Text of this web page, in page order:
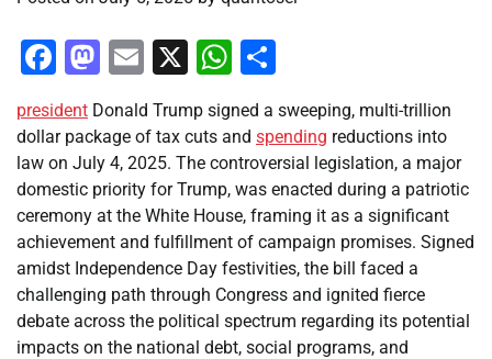
Facebook
Mastodon
Email
X WhatsApp
president Donald Trump signed a sweeping, multi-trillion
dollar package of tax cuts and spending reductions into
law on July 4, 2025. The controversial legislation, a major
domestic priority for Trump, was enacted during a patriotic
ceremony at the White House, framing it as a significant
achievement and fulfillment of campaign promises. Signed
amidst Independence Day festivities, the bill faced a
challenging path through Congress and ignited fierce
debate across the political spectrum regarding its potential
impacts on the national debt, social programs, and